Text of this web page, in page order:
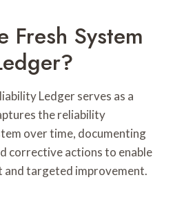
Fresh System
Ledger serves as a
the reliability
over time, documenting
corrective actions to enable
and targeted improvement.